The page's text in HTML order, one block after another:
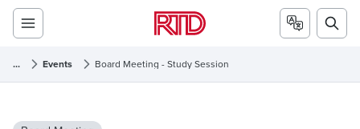
... Events Board Meeting - Study Session